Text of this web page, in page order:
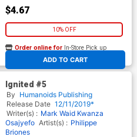
$4.67
10% OFF
ADD TO CART
Order online for In-Store Pick up
At any of our four locations
Ignited #5
By Humanoids Publishing
Release Date 12/11/2019*
Writer(s) : Mark Waid Kwanza
Osajyefo Artist(s) : Philippe
Briones